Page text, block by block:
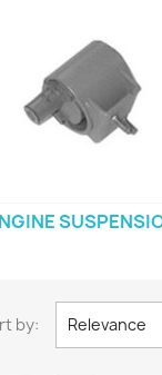
by: Relevance